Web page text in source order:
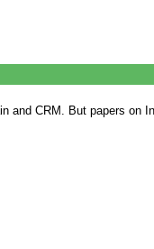
and CRM. But papers on